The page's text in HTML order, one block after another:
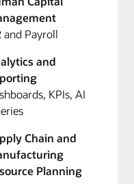
and Payroll
and
KPIs, AI
Chain and
Planning